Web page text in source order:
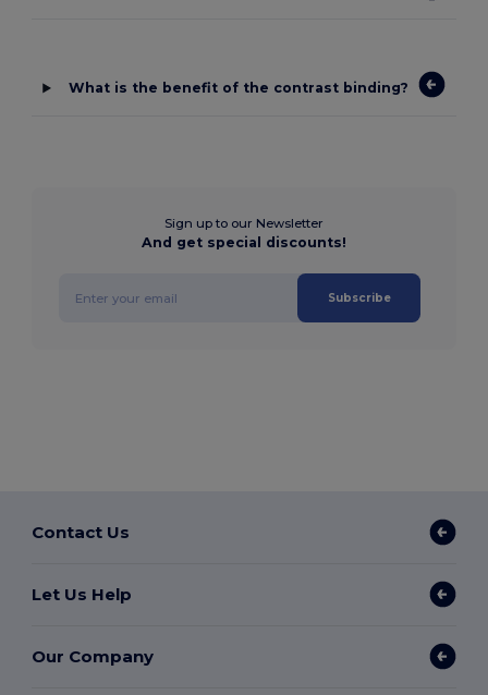
What is the benefit of the contrast binding?
Sign up to our Newsletter
And get special discounts!
Subscribe
Contact Us
Let Us Help
Our Company